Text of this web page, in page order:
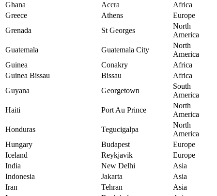
Ghana
Accra
Africa
Greece
Athens
Europe
Grenada
St Georges
North
America
Guatemala
Guatemala City
North
America
Guinea
Conakry
Africa
Guinea Bissau
Bissau
Africa
Guyana
Georgetown
South
America
Haiti
Port Au Prince
North
America
Honduras
Tegucigalpa
North
America
Hungary
Budapest
Europe
Iceland
Reykjavik
Europe
India
New Delhi
Asia
Indonesia
Jakarta
Asia
Iran
Tehran
Asia